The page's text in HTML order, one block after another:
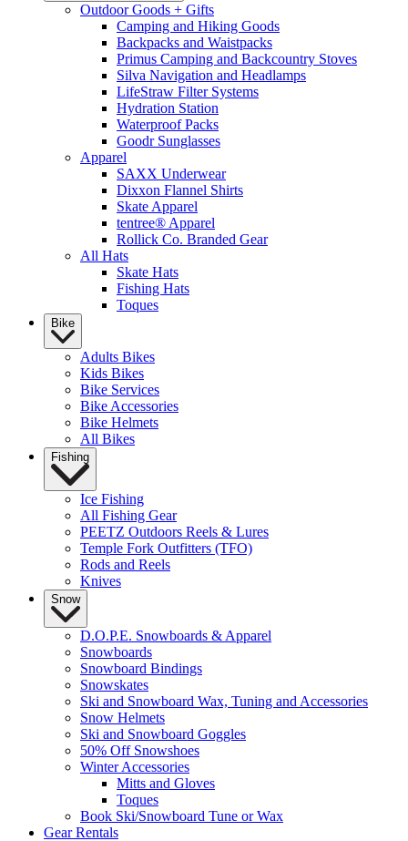
Outdoor Goods + Gifts
Camping and Hiking Goods
Backpacks and Waistpacks
Primus Camping and Backcountry Stoves
Silva Navigation and Headlamps
LifeStraw Filter Systems
Hydration Station
Waterproof Packs
Goodr Sunglasses
Apparel
SAXX Underwear
Dixxon Flannel Shirts
Skate Apparel
tentree® Apparel
Rollick Co. Branded Gear
All Hats
Skate Hats
Fishing Hats
Toques
Bike
Adults Bikes
Kids Bikes
Bike Services
Bike Accessories
Bike Helmets
All Bikes
Fishing
Ice Fishing
All Fishing Gear
PEETZ Outdoors Reels & Lures
Temple Fork Outfitters (TFO)
Rods and Reels
Knives
Snow
D.O.P.E. Snowboards & Apparel
Snowboards
Snowboard Bindings
Snowskates
Ski and Snowboard Wax, Tuning and Accessories
Snow Helmets
Ski and Snowboard Goggles
50% Off Snowshoes
Winter Accessories
Mitts and Gloves
Toques
Book Ski/Snowboard Tune or Wax
Gear Rentals